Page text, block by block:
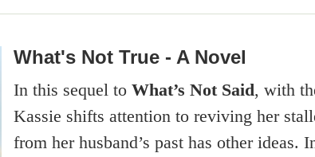
What's Not True - A Novel
In this sequel to What’s Not Said, with
Kassie shifts attention to reviving her
from her husband’s past has other